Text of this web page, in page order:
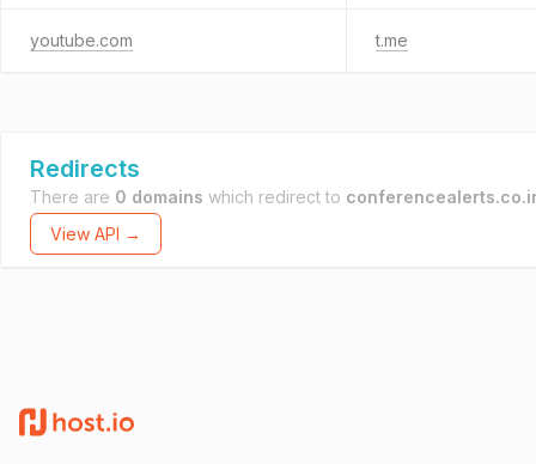
youtube.com t.me
Redirects
There are 0 domains which redirect to
View API →